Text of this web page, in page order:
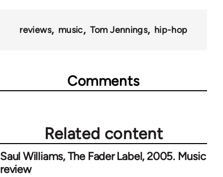
reviews music Tom Jennings hip-hop
Comments
Related content
Saul Williams, The Fader Label, 2005. Music
review